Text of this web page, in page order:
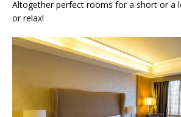
Altogether perfect rooms for a short or a
or relax!